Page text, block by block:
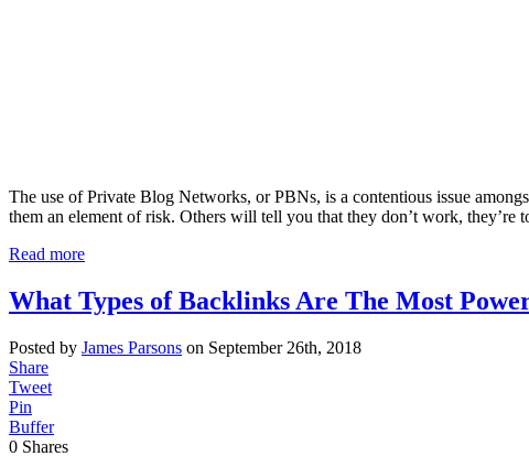
The use of Private Blog Networks, or PBNs, is a contentious issue
them an element of risk. Others will tell you that they don’t work,
Read more
What Types of Backlinks Are The Most
Posted by James Parsons on September 26th, 2018
Share
Tweet
Pin
Buffer
0 Shares